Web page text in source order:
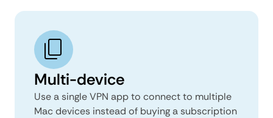
Multi-device
Use a single VPN app to connect to multiple
Mac devices instead of buying a subscription